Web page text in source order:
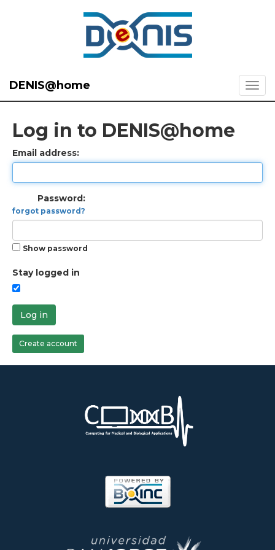
DENIS@home
Log in to DENIS@home
Email address:
Password:
forgot password?
Show password
Stay logged in
Log in
Create account